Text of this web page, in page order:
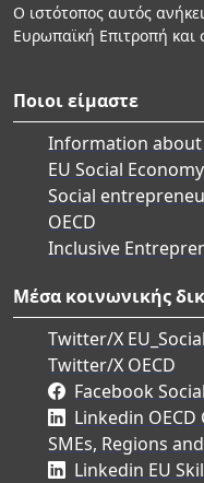
Ο ιστότοπος αυτός
Ευρωπαϊκή Επιτροπή
Ποιοι είμαστε
Information about
EU Social
Social
OECD
Inclusive
Μέσα κοινωνικής
Twitter/X EU_Social
Twitter/X OECD
Facebook
Linkedin
SMEs, Regions
Linkedin EU